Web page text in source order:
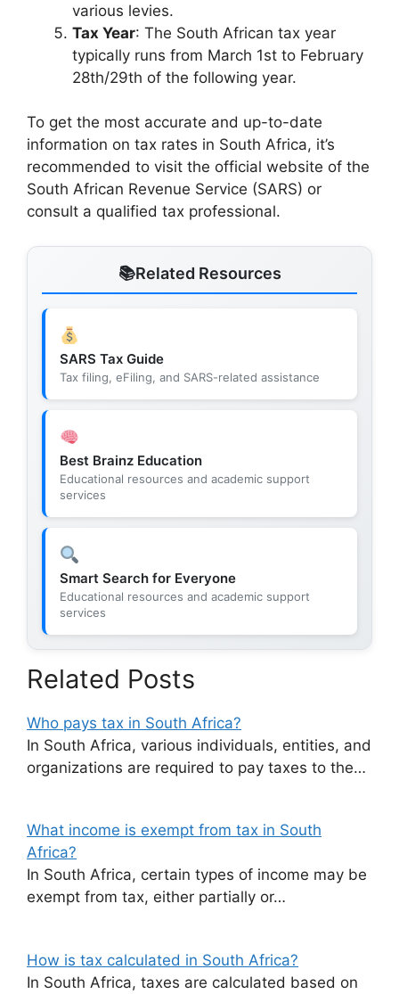
various levies.
Tax Year: The South African tax year
typically runs from March 1st to February
28th/29th of the following year.
To get the most accurate and up-to-date
information on tax rates in South Africa, it’s
recommended to visit the official website of the
South African Revenue Service (SARS) or
consult a qualified tax professional.
Related Resources
SARS Tax Guide
Tax filing, eFiling, and SARS-related assistance
Best Brainz Education
Educational resources and academic support
services
Smart Search for Everyone
Educational resources and academic support
services
Related Posts
Who pays tax in South Africa?
In South Africa, various individuals, entities, and
organizations are required to pay taxes to the…
What income is exempt from tax in South
Africa?
In South Africa, certain types of income may be
exempt from tax, either partially or…
How is tax calculated in South Africa?
In South Africa, taxes are calculated based on